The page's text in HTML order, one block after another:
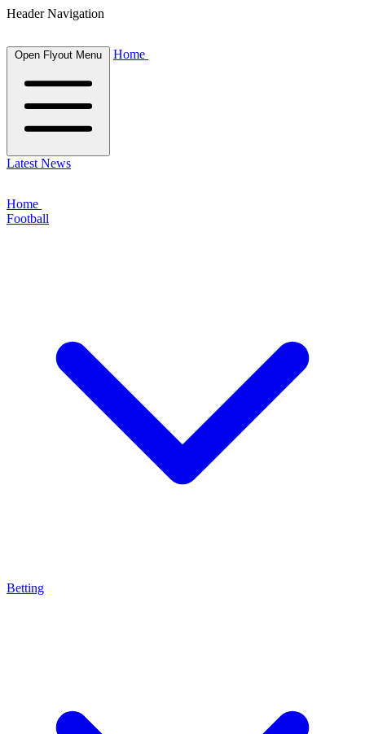
Header Navigation
Open Flyout Menu Home
Latest News
Home
Football
Betting